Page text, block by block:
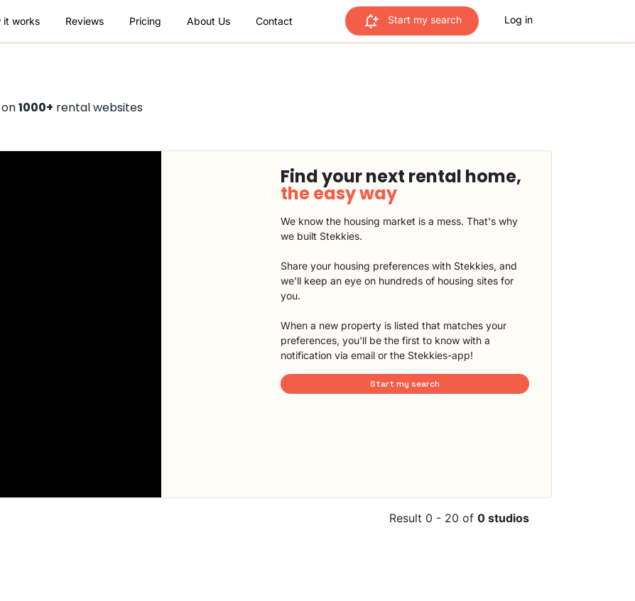
it works Reviews Pricing About Us Contact Start my search Log in
1000+ rental websites
Find your next rental home,
the easy way
We know the housing market is a mess. That's why
we built Stekkies.
Share your housing preferences with Stekkies, and
we'll keep an eye on hundreds of housing sites for
you.
When a new property is listed that matches your
preferences, you'll be the first to know with a
notification via email or the Stekkies-app!
Start my search
Result 0 - 20 of 0 studios